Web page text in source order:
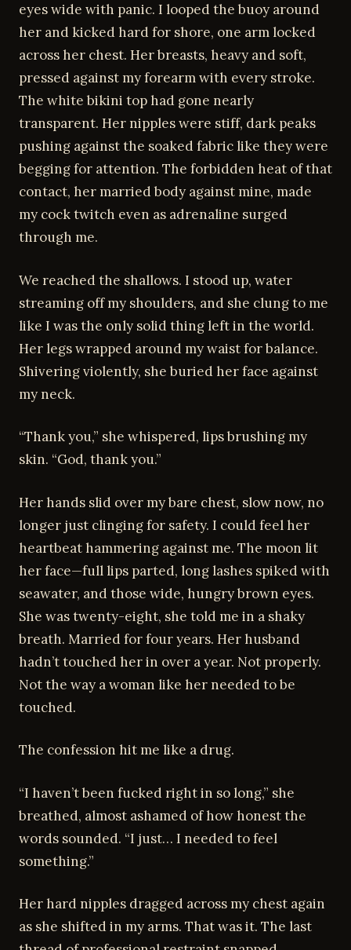
eyes wide with panic. I looped the buoy around
her and kicked hard for shore, one arm locked
across her chest. Her breasts, heavy and soft,
pressed against my forearm with every stroke.
The white bikini top had gone nearly
transparent. Her nipples were stiff, dark peaks
pushing against the soaked fabric like they were
begging for attention. The forbidden heat of that
contact, her married body against mine, made
my cock twitch even as adrenaline surged
through me.
We reached the shallows. I stood up, water
streaming off my shoulders, and she clung to me
like I was the only solid thing left in the world.
Her legs wrapped around my waist for balance.
Shivering violently, she buried her face against
my neck.
“Thank you,” she whispered, lips brushing my
skin. “God, thank you.”
Her hands slid over my bare chest, slow now, no
longer just clinging for safety. I could feel her
heartbeat hammering against me. The moon lit
her face—full lips parted, long lashes spiked with
seawater, and those wide, hungry brown eyes.
She was twenty-eight, she told me in a shaky
breath. Married for four years. Her husband
hadn’t touched her in over a year. Not properly.
Not the way a woman like her needed to be
touched.
The confession hit me like a drug.
“I haven’t been fucked right in so long,” she
breathed, almost ashamed of how honest the
words sounded. “I just… I needed to feel
something.”
Her hard nipples dragged across my chest again
as she shifted in my arms. That was it. The last